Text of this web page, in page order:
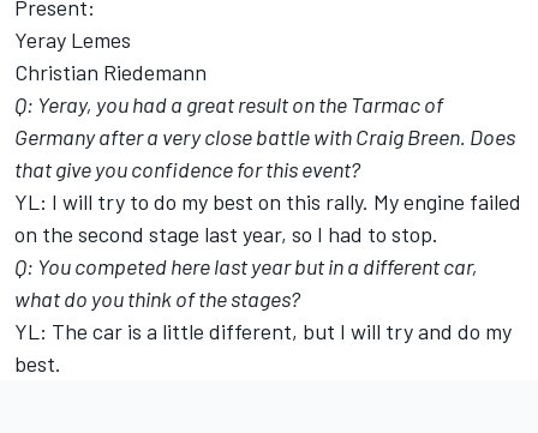
Present:
Yeray Lemes
Christian Riedemann
Q: Yeray, you had a great result on the Tarmac of
Germany after a very close battle with Craig Breen. Does
that give you confidence for this event?
YL: I will try to do my best on this rally. My engine failed
on the second stage last year, so I had to stop.
Q: You competed here last year but in a different car,
what do you think of the stages?
YL: The car is a little different, but I will try and do my
best.